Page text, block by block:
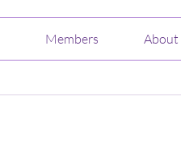
Members About